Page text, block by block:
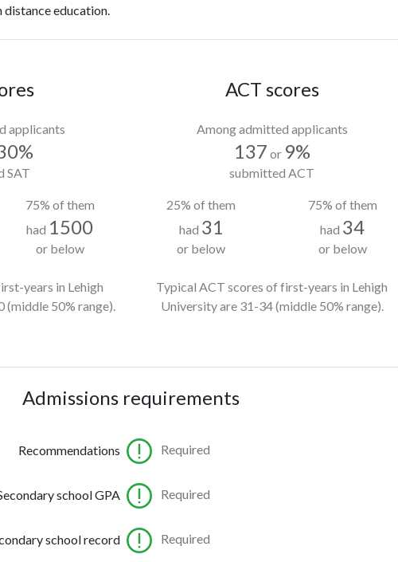
education.
applicants
SAT
75% of them
had 1500
or below
years in Lehigh
(middle 50% range).
ACT scores
Among admitted applicants
137 or 9%
submitted ACT
25% of them
had 31
or below
75% of them
had 34
or below
Typical ACT scores of first-years in Lehigh
Universityare 31-34(middle 50% range).
Admissions requirements
Recommendations Required
school GPA Required
school record Required